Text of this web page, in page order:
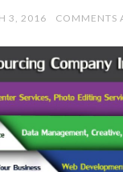
3, 2016 COMMENTS